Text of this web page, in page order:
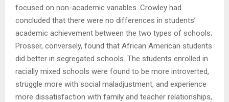
focused on non-academic variables. Crowley had
concluded that there were no differences in students’
academic achievement between the two types of schools;
Prosser, conversely, found that African American students
did better in segregated schools. The students enrolled in
racially mixed schools were found to be more introverted,
struggle more with social maladjustment, and experience
more dissatisfaction with family and teacher relationships,